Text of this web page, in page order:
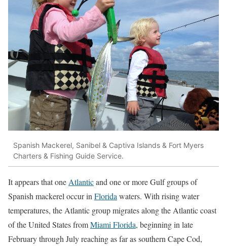
Spanish Mackerel, Sanibel & Captiva Islands & Fort Myers
Charters & Fishing Guide Service.
It appears that oneAtlanticand one or more Gulf groups of
Spanish mackerel occur inFloridawaters. With rising water
temperatures, the Atlantic group migrates along the Atlantic coast
of the United States fromMiami Florida, beginning in late
February through July reaching as far as southern Cape Cod,